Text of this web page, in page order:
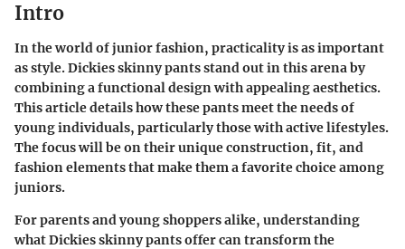
Intro
In the world of junior fashion, practicality is as important
as style. Dickies skinny pants stand out in this arena by
combining a functional design with appealing aesthetics.
This article details how these pants meet the needs of
young individuals, particularly those with active lifestyles.
The focus will be on their unique construction, fit, and
fashion elements that make them a favorite choice among
juniors.
For parents and young shoppers alike, understanding
what Dickies skinny pants offer can transform the